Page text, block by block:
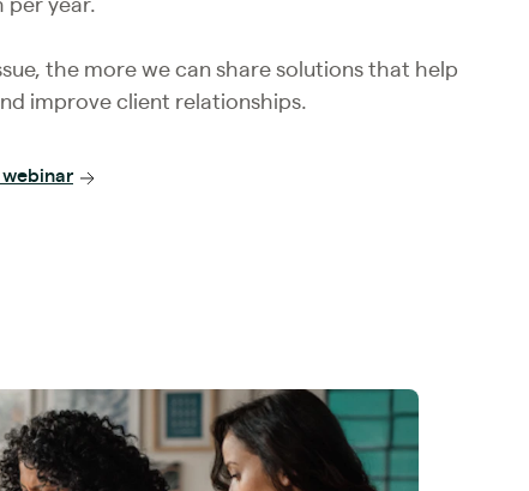
per year.
the more we can share solutions that help
improve client relationships.